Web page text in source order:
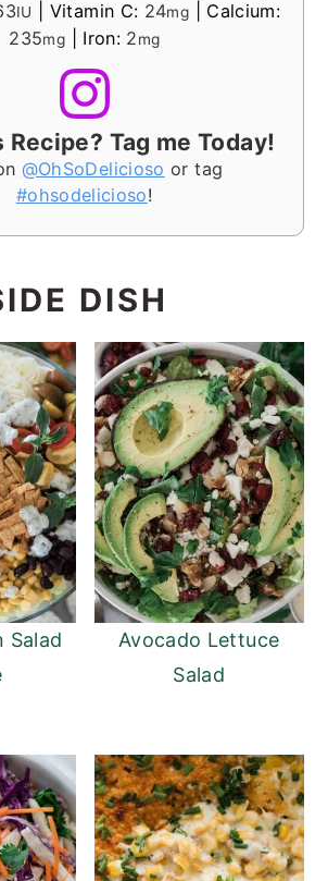
IU Vitamin C: 24mg
Calcium:
235mg Iron: 2mg
Tag me Today!
@OhSoDelicioso or tag
#ohsodelicioso!
DISH
Salad
Avocado Lettuce
Salad